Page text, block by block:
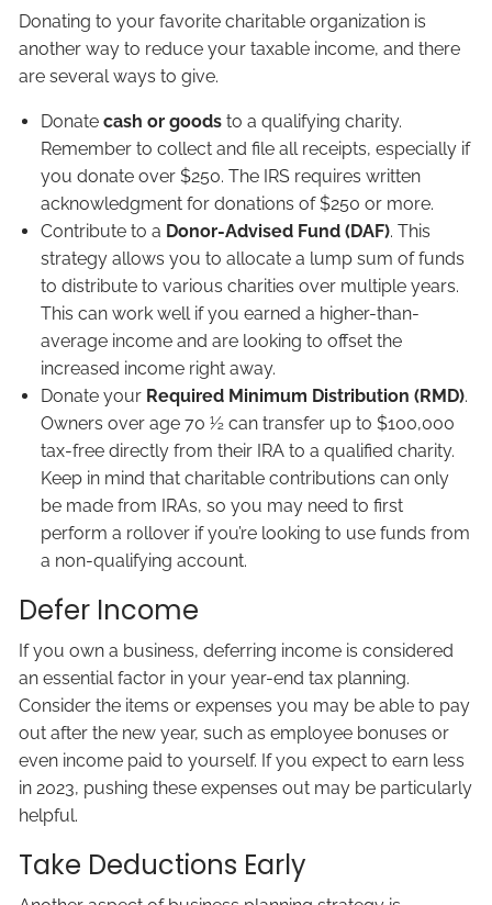
Donating to your favorite charitable organization is
another way to reduce your taxable income, and there
are several ways to give.
Donatecash or goods to a qualifying charity.
Remember to collect and file all receipts, especially if
you donate over $250. The IRS requires written
acknowledgment for donations of $250 or more.
Contribute to a Donor-Advised Fund (DAF). This
strategy allows you to allocate a lump sum of funds
to distribute to various charities over multiple years.
This can work well if you earned a higher-than-
average income and are looking to offset the
increased income right away.
Donate your Required Minimum Distribution (RMD).
Owners over age 70 ½ can transfer up to $100,000
tax-free directly from their IRA to a qualified charity.
Keep in mind that charitable contributions can only
be made from IRAs, so you may need to first
perform a rollover if you’re looking to use funds from
a non-qualifying account.
Defer Income
If you own a business, deferring income is considered
an essential factor in your year-end tax planning.
Consider the items or expenses you may be able to pay
out after the new year, such as employee bonuses or
even income paid to yourself. If you expect to earn less
in 2023, pushing these expenses out may be particularly
helpful.
Take Deductions Early